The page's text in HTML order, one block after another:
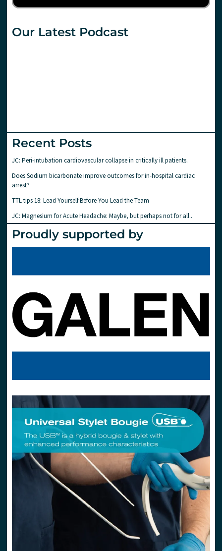
Our Latest Podcast
Recent Posts
JC: Peri-intubation cardiovascular collapse in critically ill patients.
Does Sodium bicarbonate improve outcomes for in-hospital cardiac
arrest?
TTL tips 18: Lead Yourself Before You Lead the Team
JC: Magnesium for Acute Headache: Maybe, but perhaps not for all..
Proudly supported by